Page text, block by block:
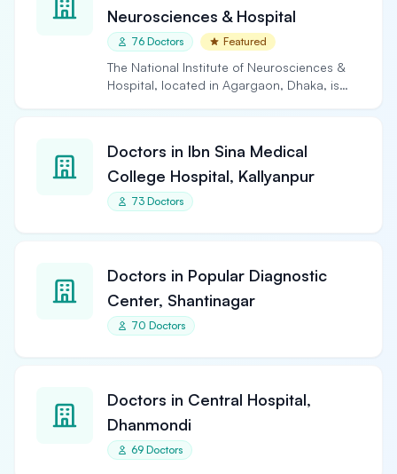
Neurosciences & Hospital
76 Doctors Featured
The National Institute of Neurosciences &
Hospital, located in Agargaon, Dhaka, is
Doctors in Ibn Sina Medical
College Hospital, Kallyanpur
73 Doctors
Doctors in Popular Diagnostic
Center, Shantinagar
70 Doctors
Doctors in Central Hospital,
Dhanmondi
69 Doctors